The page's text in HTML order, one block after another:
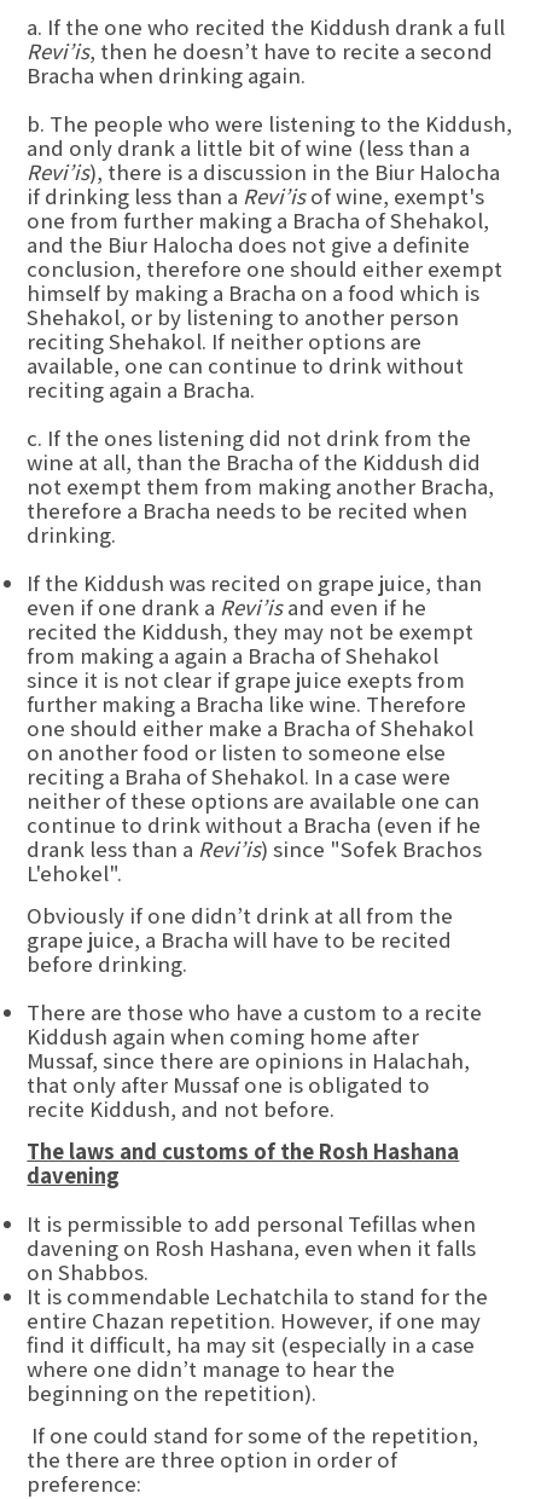
a. If the one who recited the Kiddush drank a full
Revi’is, then he doesn’t have to recite a second
Bracha when drinking again.
b. The people who were listening to the Kiddush,
and only drank a little bit of wine (less than a
Revi’is), there is a discussion in the Biur Halocha
if drinking less than a Revi’isof wine, exempt's
one from further making a Bracha of Shehakol,
and the Biur Halocha does not give a definite
conclusion, therefore one should either exempt
himself by making a Bracha on a food which is
Shehakol, or by listening to another person
reciting Shehakol. If neither options are
available, one can continue to drink without
reciting again a Bracha.
c. If the ones listening did not drink from the
wine at all, than the Bracha of the Kiddush did
not exempt them from making another Bracha,
therefore a Bracha needs to be recited when
drinking.
If the Kiddush was recited on grape juice, than
even if one drank a Revi’isand even if he
recited the Kiddush, they may not be exempt
from making a again a Bracha of Shehakol
since it is not clear if grape juice exepts from
further making a Bracha like wine. Therefore
one should either make a Bracha of Shehakol
on another food or listen to someone else
reciting a Braha of Shehakol. In a case were
neither of these options are available one can
continue to drink without a Bracha (even if he
drank less than a Revi’is) since "Sofek Brachos
L'ehokel".
Obviously if one didn’t drink at all from the
grape juice, a Bracha will have to be recited
before drinking.
There are those who have a custom to a recite
Kiddush again when coming home after
Mussaf, since there are opinions in Halachah,
that only after Mussaf one is obligated to
recite Kiddush, and not before.
The laws and customs of the Rosh Hashana
davening
It is permissible to add personal Tefillas when
davening on Rosh Hashana, even when it falls
on Shabbos.
It is commendable Lechatchila to stand for the
entire Chazan repetition. However, if one may
find it difficult, ha may sit (especially in a case
where one didn’t manage to hear the
beginning on the repetition).
If one could stand for some of the repetition,
the there are three option in order of
preference: